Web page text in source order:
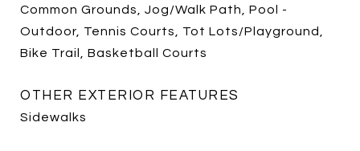
Common Grounds, Jog/Walk Path, Pool -
Outdoor, Tennis Courts, Tot Lots/Playground,
Bike Trail, Basketball Courts
OTHER EXTERIOR FEATURES
Sidewalks